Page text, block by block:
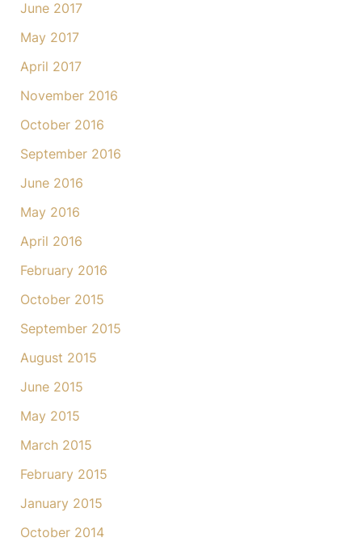
June 2017
May 2017
April 2017
November 2016
October 2016
September 2016
June 2016
May 2016
April 2016
February 2016
October 2015
September 2015
August 2015
June 2015
May 2015
March 2015
February 2015
January 2015
October 2014